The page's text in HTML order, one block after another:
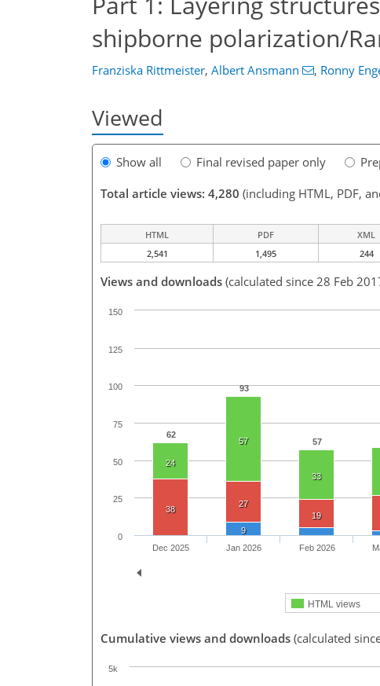
shipborne polarization/
Franziska Rittmeister, Albert Ansmann , Ronny
Viewed
Show all Final revised paper only
Total article views: 4,280 (including HTML, PDF,
HTML PDF XML
2,541
1,495 244
Views and downloads (calculated since 28 Feb
62
93
57
24
57
33
38
27
19
9
HTML views
Dec 2025 Jan 2026 Feb 2026
0
25
50
75
100
125
150
Cumulative views and downloads (calculated
5k